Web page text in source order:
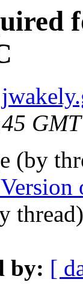
(by
by: [